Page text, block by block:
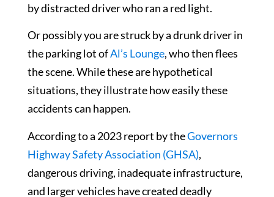
by distracted driver who ran a red light.
Or possibly you are struck by a drunk driver in
the parking lot ofAl’s Lounge, who then flees
the scene. While these are hypothetical
situations, they illustrate how easily these
accidents can happen.
According to a 2023 report by theGovernors
Highway Safety Association (GHSA),
dangerous driving, inadequate infrastructure,
and larger vehicles have created deadly